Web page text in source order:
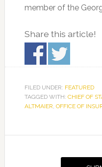
member of the
Share this article!
FILED UNDER: FEATURED
TAGGED WITH: CHIEF OF
ALTMAIER, OFFICE OF